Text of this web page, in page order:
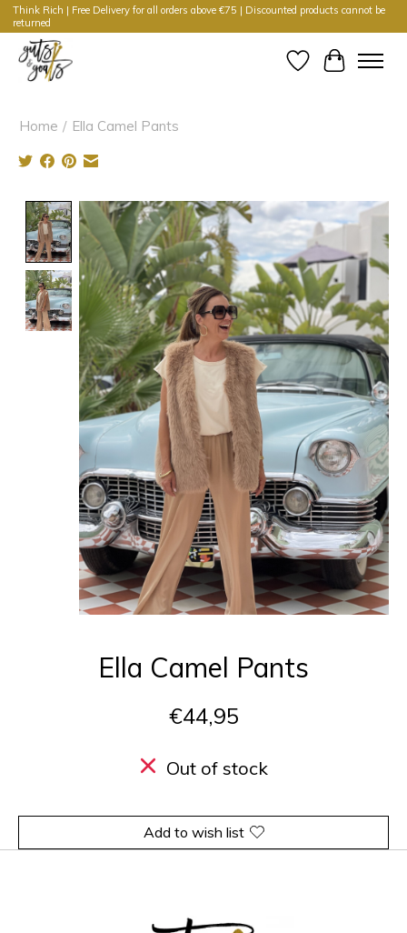
Think Rich | Free Delivery for all orders above €75 | Discounted products cannot be
returned
WishlistCart
Home / Ella Camel Pants
Product image slideshow Items
Ella Camel Pants
€44,95
Out of stock
Add to wish list